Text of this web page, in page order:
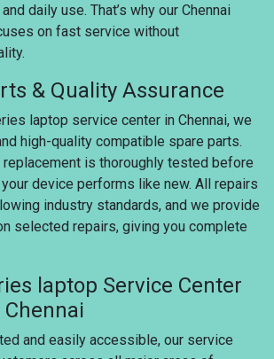
daily use. That’s why our Chennai
on fast service without
& Quality Assurance
laptop service center in Chennai, we
high-quality compatible spare parts.
replacement is thoroughly tested before
device performs like new. All repairs
industry standards, and we provide
selected repairs, giving you complete
laptop Service Center
Chennai
and easily accessible, our service